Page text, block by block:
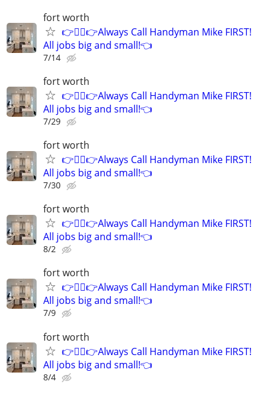
fort worth
👉👷‍♂👉Always Call Handyman Mike FIRST!
All jobs big and small!👈
7/14
fort worth
👉👷‍♂👉Always Call Handyman Mike FIRST!
All jobs big and small!👈
7/29
fort worth
👉👷‍♂👉Always Call Handyman Mike FIRST!
All jobs big and small!👈
7/30
fort worth
👉👷‍♂👉Always Call Handyman Mike FIRST!
All jobs big and small!👈
8/2
fort worth
👉👷‍♂👉Always Call Handyman Mike FIRST!
All jobs big and small!👈
7/9
fort worth
👉👷‍♂👉Always Call Handyman Mike FIRST!
All jobs big and small!👈
8/4